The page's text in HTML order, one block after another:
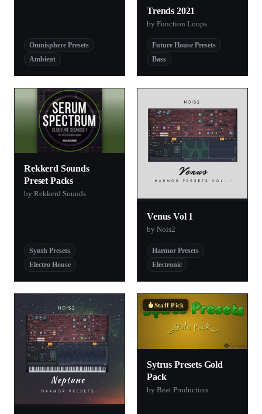
Omnisphere Presets
Ambient
Trends 2021
by Function Loops
Future House Presets
Bass
Rekkerd Sounds
Preset Packs
by Rekkerd Sounds
Synth Presets
Electro House
Venus Vol 1
by Nois2
Harmor Presets
Electronic
Staff Pick
Sytrus Presets Gold
Pack
by Beat Production